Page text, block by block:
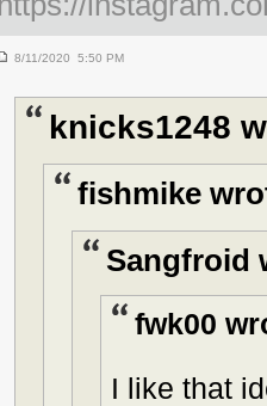
8/11/2020 5:50 PM
knicks1248
fishmike
Sangfroid
fwk00
I like that